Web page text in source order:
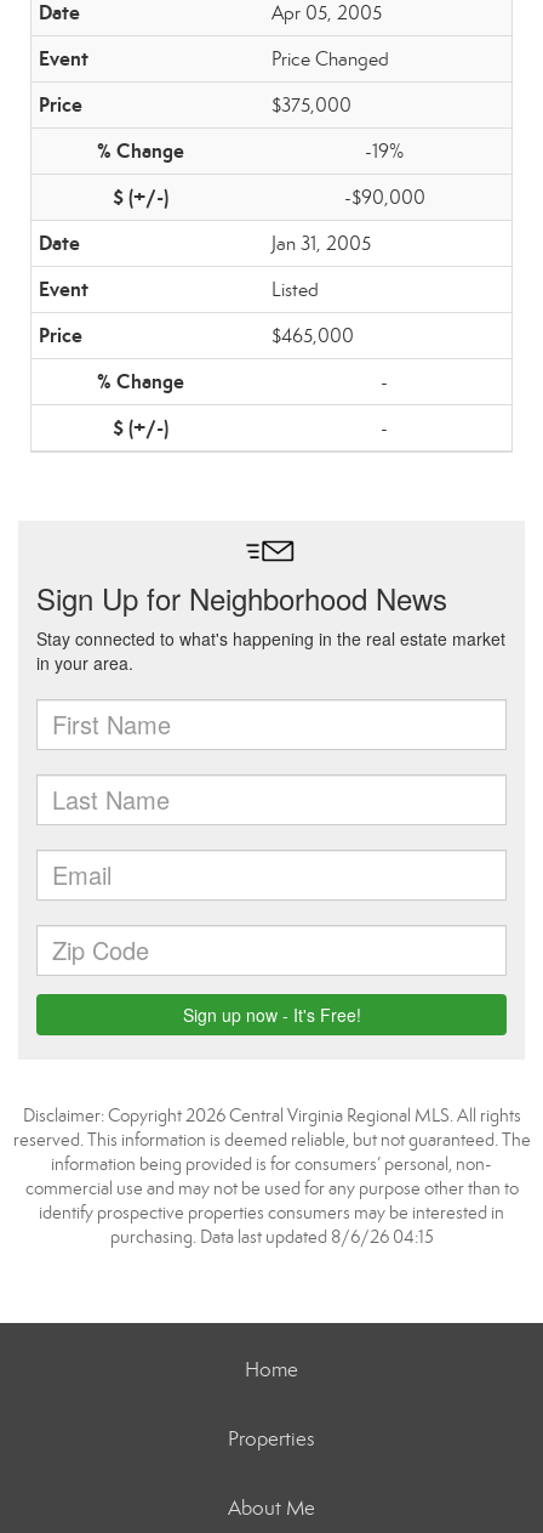
Apr 05, 2005
Price Changed
$375,000
-19%
-$90,000
Jan 31, 2005
Listed
$465,000
-
-
Disclaimer: Copyright 2026 Central Virginia Regional MLS. All rights
reserved. This information is deemed reliable, but not guaranteed. The
information being provided is for consumers’ personal, non-
commercial use and may not be used for any purpose other than to
identify prospective properties consumers may be interested in
purchasing. Data last updated 8/6/26 04:15
Home
Properties
About Me